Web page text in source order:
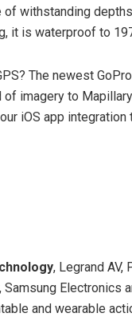
of withstanding
it is waterproof to
The newest
imagery to
iOS app
, Legrand AV,
Samsung Electronics
and wearable